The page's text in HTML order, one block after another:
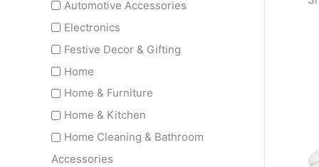
Automotive Accessories
Electronics
Festive Decor & Gifting
Home
Home & Furniture
Home & Kitchen
Home Cleaning & Bathroom
Accessories